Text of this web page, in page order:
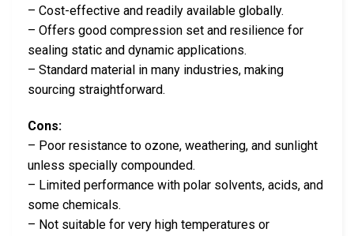
– Cost-effective and readily available globally.
– Offers good compression set and resilience for
sealing static and dynamic applications.
– Standard material in many industries, making
sourcing straightforward.
Cons:
– Poor resistance to ozone, weathering, and sunlight
unless specially compounded.
– Limited performance with polar solvents, acids, and
some chemicals.
– Not suitable for very high temperatures or